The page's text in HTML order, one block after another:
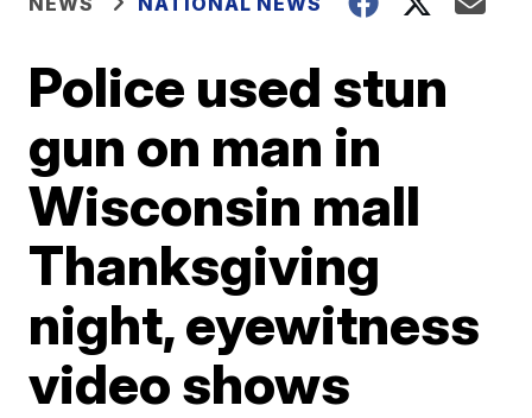
Police used stun
gun on man in
Wisconsin mall
Thanksgiving
night, eyewitness
video shows